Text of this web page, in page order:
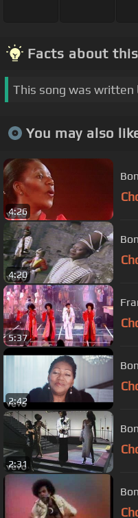
Facts about
This song was written
You may also
4:26
4:20
5:37
2:42
2:31